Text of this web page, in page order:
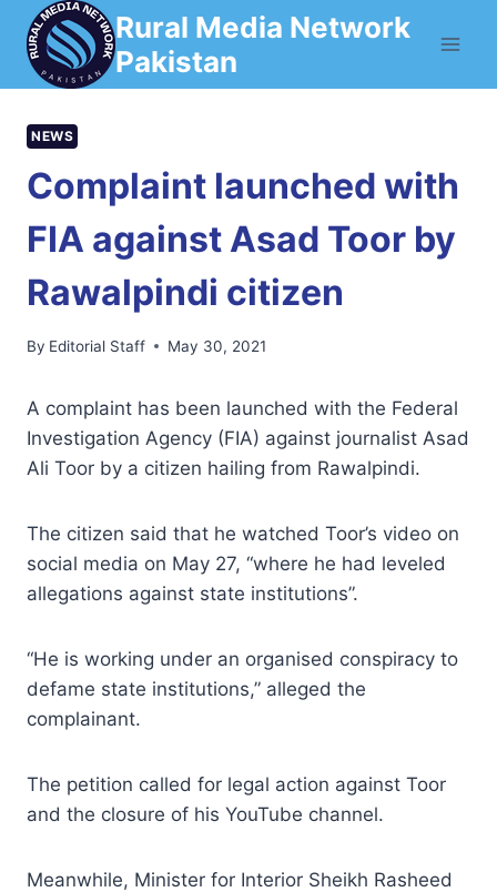
Skip
content
Rural Media Network
Pakistan
NEWS
Complaint launched with
FIA against Asad Toor by
Rawalpindi citizen
By Editorial Staff May 30, 2021
A complaint has been launched with the Federal
Investigation Agency (FIA) against journalist Asad
Ali Toor by a citizen hailing from Rawalpindi.
The citizen said that he watched Toor’s video on
social media on May 27, “where he had leveled
allegations against state institutions”.
“He is working under an organised conspiracy to
defame state institutions,” alleged the
complainant.
The petition called for legal action against Toor
and the closure of his YouTube channel.
Meanwhile, Minister for Interior Sheikh Rasheed